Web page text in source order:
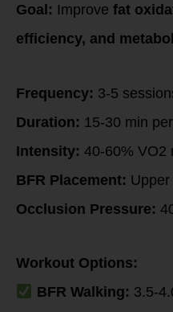
Goal: Improve fat
efficiency, and
Frequency: 3-5
Duration: 15-30 min
Intensity: 40-60% VO2
BFR Placement:
Occlusion Pressure:
Workout Options:
BFR Walking: 3.5-